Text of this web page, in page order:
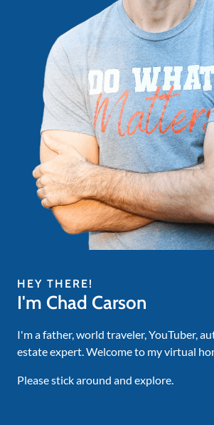
HEY THERE!
I'm Chad Carson
I'm a father, world traveler, YouTuber,
estate expert. Welcome to my virtual
Please stick around and explore.